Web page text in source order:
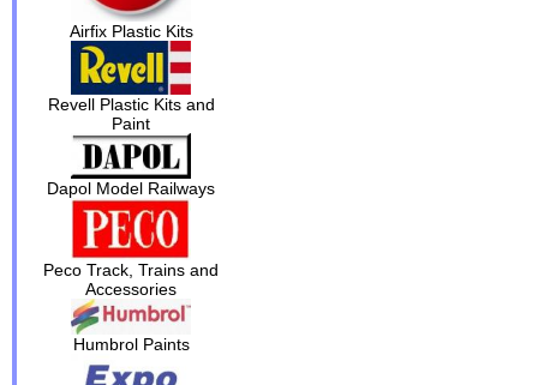
Airfix Plastic Kits
Revell Plastic Kits and
Paint
Dapol Model Railways
Peco Track, Trains and
Accessories
Humbrol Paints